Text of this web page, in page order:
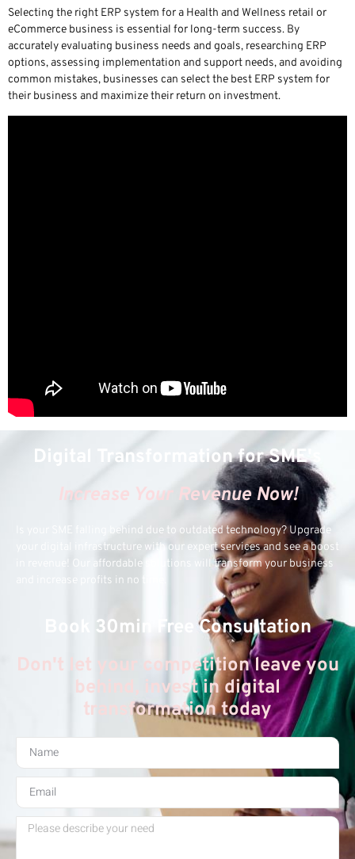
Selecting the right ERP system for a Health and Wellness retail or
eCommerce business is essential for long-term success. By
accurately evaluating business needs and goals, researching ERP
options, assessing implementation and support needs, and avoiding
common mistakes, businesses can select the best ERP system for
their business and maximize their return on investment.
Digital Transformation for SME's
Increase Your Revenue Now!
Is your SME falling behind due to outdated technology? Upgrade
your digital infrastructure with our expert services and see a boost
in revenue! Our affordable solutions will transform your business
and increase profits in no time.
Book 30min Free Consultation
Don't let your competition leave you
behind, invest in digital
transformation today